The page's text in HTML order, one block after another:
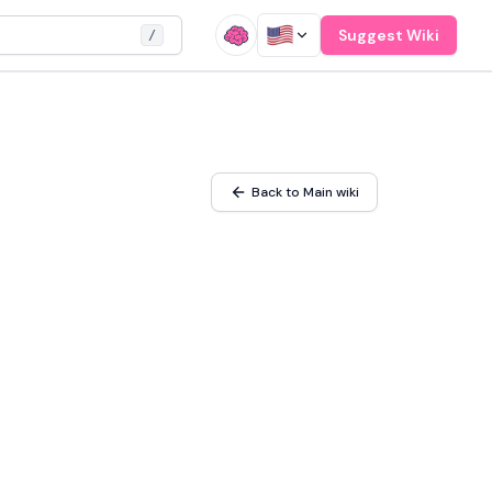
/ Suggest Wiki
Back to Main wiki